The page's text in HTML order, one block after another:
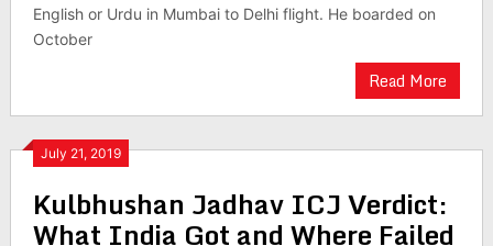
English or Urdu in Mumbai to Delhi flight. He boarded on
October
Read More
July 21, 2019
Kulbhushan Jadhav ICJ Verdict:
What India Got and Where Failed